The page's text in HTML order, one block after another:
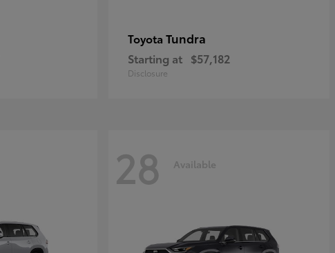
Toyota Tundra
Starting at $57,182
Disclosure
28 Available